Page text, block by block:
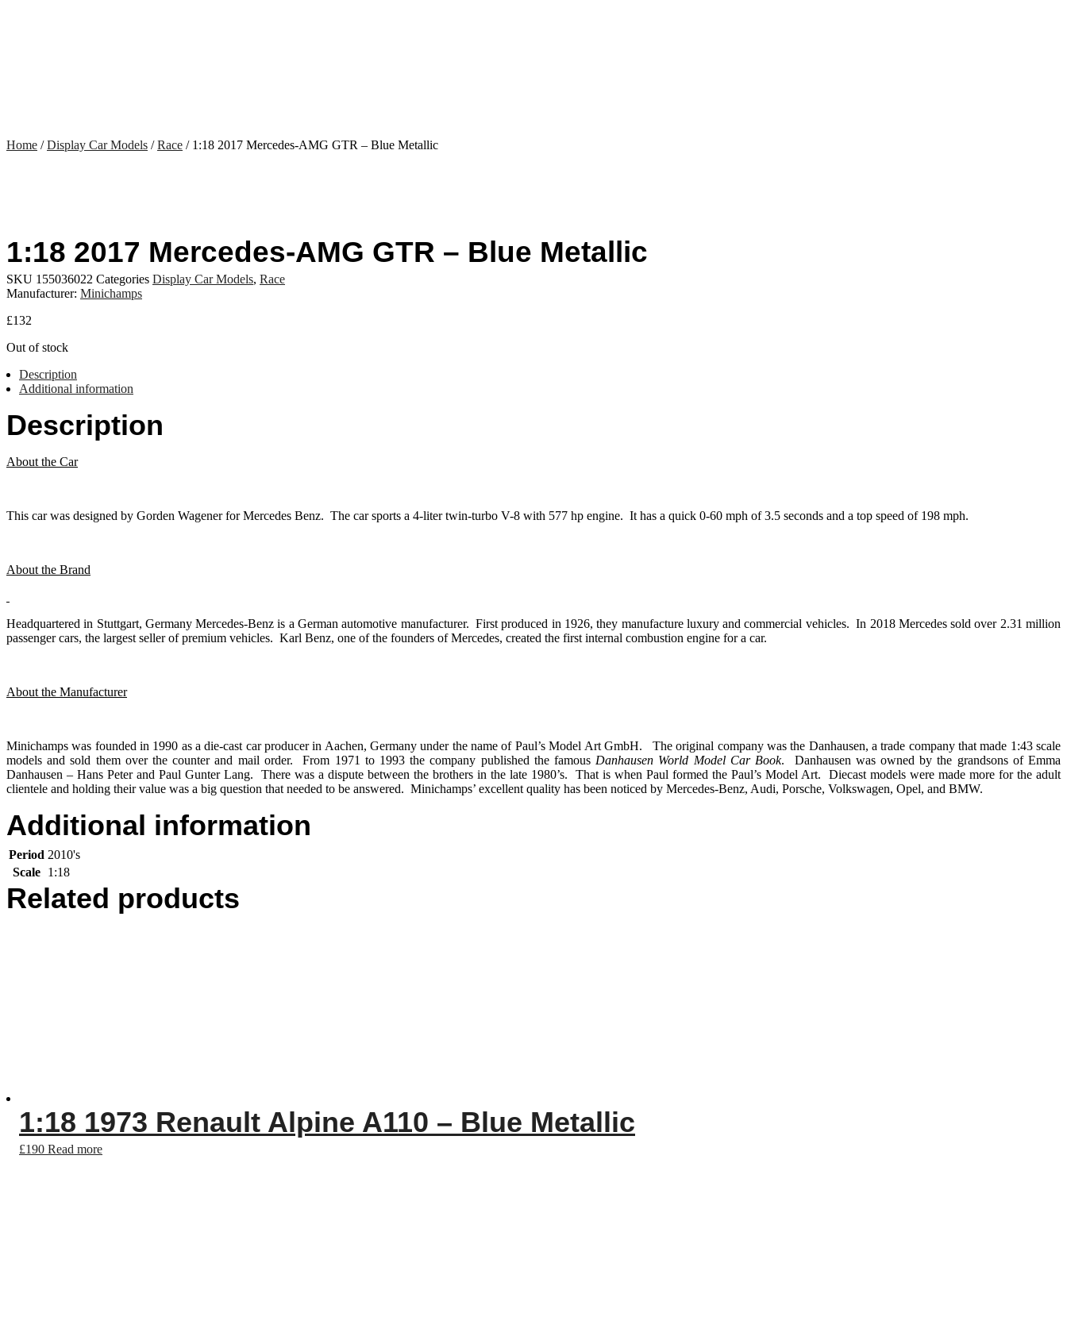
Home /Display Car Models /Race / 1:18 2017 Mercedes-AMG GTR – Blue Metallic
1:18 2017 Mercedes-AMG GTR – Blue Metallic
SKU 155036022 Categories Display Car Models, Race
Manufacturer: Minichamps
£132
Out of stock
Description
Additional information
Description
About the Car
This car was designed by Gorden Wagener for Mercedes Benz. The car sports a 4-liter twin-turbo V-8 with 577 hp engine. It has a quick 0-60 mph of 3.5 seconds and a top speed of 198 mph.
About the Brand
Headquartered in Stuttgart, Germany Mercedes-Benz is a German automotive manufacturer. First produced in 1926, they manufacture luxury and commercial vehicles. In 2018 Mercedes sold over 2.31 million
passenger cars, the largest seller of premium vehicles. Karl Benz, one of the founders of Mercedes, created the first internal combustion engine for a car.
About the Manufacturer
Minichamps was founded in 1990 as a die-cast car producer in Aachen, Germany under the name of Paul’s Model Art GmbH. The original company was the Danhausen, a trade company that made 1:43 scale
models and sold them over the counter and mail order. From 1971 to 1993 the company published the famous Danhausen World Model Car Book. Danhausen was owned by the grandsons of Emma
Danhausen – Hans Peter and Paul Gunter Lang. There was a dispute between the brothers in the late 1980’s. That is when Paul formed the Paul’s Model Art. Diecast models were made more for the adult
clientele and holding their value was a big question that needed to be answered. Minichamps’ excellent quality has been noticed by Mercedes-Benz, Audi, Porsche, Volkswagen, Opel, and BMW.
Additional information
Period 2010's
Scale 1:18
Related products
1:18 1973 Renault Alpine A110 – Blue Metallic
£190 Read more